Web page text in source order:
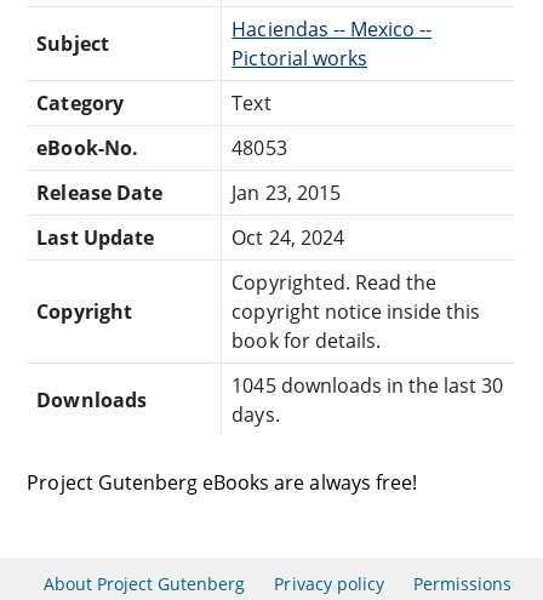
Subject
Haciendas -- Mexico --
Pictorial works
Category
Text
eBook-No.
48053
Release Date
Jan 23, 2015
Last Update
Oct 24, 2024
Copyright
Copyrighted. Read the
copyright notice inside this
book for details.
Downloads
1045 downloads in the last 30
days.
Project Gutenberg eBooks are always free!
About Project Gutenberg Privacy policy Permissions